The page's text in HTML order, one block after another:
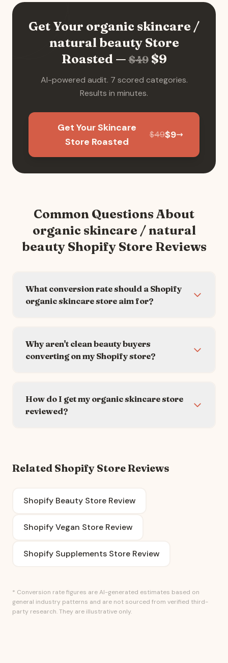
Get Your organic skincare /
natural beautyStore
Roasted — $49 $9
AI-powered audit. 7 scored categories.
Results in minutes.
Get Your Skincare
Store Roasted
$49$9
Common Questions About
organic skincare / natural
beautyShopify Store Reviews
What conversion rate should a Shopify
organic skincare store aim for?
Why aren't clean beauty buyers
converting on my Shopify store?
How do I get my organic skincare store
reviewed?
Related Shopify Store Reviews
Shopify Beauty Store Review
Shopify Vegan Store Review
Shopify Supplements Store Review
* Conversion rate figures are AI-generated estimates based on
general industry patterns and are not sourced from verified third-
party research. They are illustrative only.